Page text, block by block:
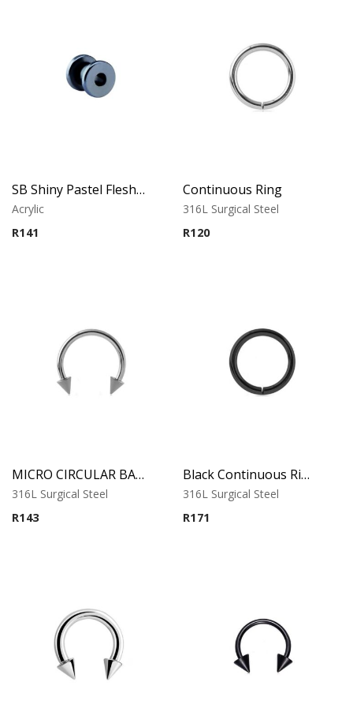
SB Shiny Pastel Flesh Tunnel
Acrylic
R141
Continuous Ring
316L Surgical Steel
R120
MICRO CIRCULAR BARBELL WITH CONES
316L Surgical Steel
R143
Black Continuous Ring
316L Surgical Steel
R171